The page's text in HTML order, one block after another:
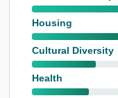
Housing
Cultural Diversity
Health